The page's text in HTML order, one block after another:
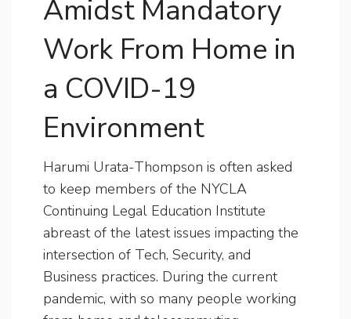
Amidst Mandatory
Work From Home in
a COVID-19
Environment
Harumi Urata-Thompson is often asked
to keep members of the NYCLA
Continuing Legal Education Institute
abreast of the latest issues impacting the
intersection of Tech, Security, and
Business practices. During the current
pandemic, with so many people working